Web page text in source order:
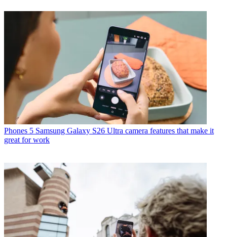
Phones 5 Samsung Galaxy S26 Ultra camera features that make it
great for work